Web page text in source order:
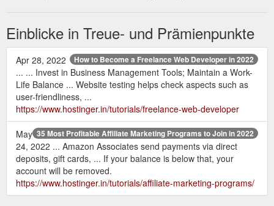
Einblicke in Treue- und Prämienpunkte
How to Become a Freelance Web Developer in 2022
Apr 28, 2022
... ... Invest in Business Management Tools; Maintain a Work-
Life Balance ... Website testing helps check aspects such as
user-friendliness, ...
https://www.hostinger.in/tutorials/freelance-web-developer
35 Most Profitable Affiliate Marketing Programs to Join in 2022
May
24, 2022 ... Amazon Associates send payments via direct
deposits, gift cards, ... If your balance is below that, your
account will be removed.
https://www.hostinger.in/tutorials/affiliate-marketing-programs/